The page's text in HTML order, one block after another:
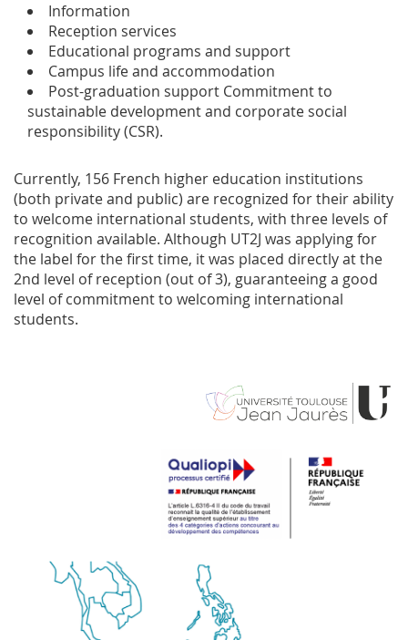
Information
Reception services
Educational programs and support
Campus life and accommodation
Post-graduation support Commitment to
sustainable development and corporate social
responsibility (CSR).
Currently, 156 French higher education institutions
(both private and public) are recognized for their ability
to welcome international students, with three levels of
recognition available. Although UT2J was applying for
the label for the first time, it was placed directly at the
2nd level of reception (out of 3), guaranteeing a good
level of commitment to welcoming international
students.